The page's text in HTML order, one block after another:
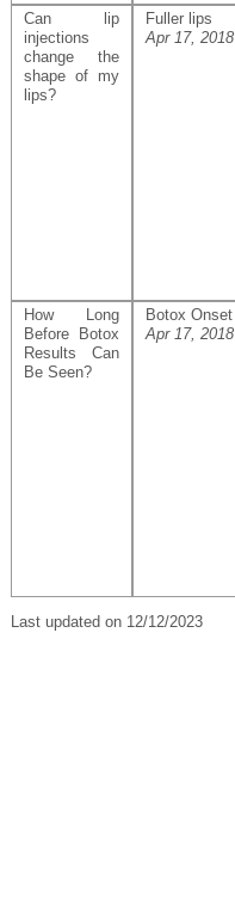
Can lip
injections
change the
shape of my
lips?
Fuller lips
Apr 17, 2018
How Long
Before Botox
Results Can
Be Seen?
Botox Onset
Apr 17, 2018
Last updated on 12/12/2023